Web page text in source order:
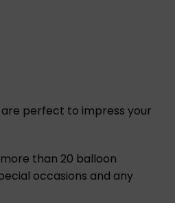
perfect to impress your
than 20 balloon
occasions and any